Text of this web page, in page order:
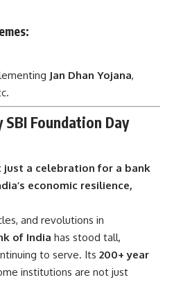
Jan Dhan Yojana,
Foundation Day
just a celebration for a bank
economic resilience,
and revolutions in
of India has stood tall,
to serve. Its 200+ year
institutions are not just